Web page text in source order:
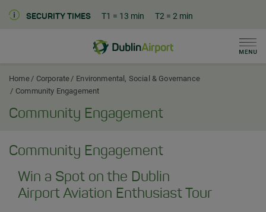
SECURITY TIMES T1 = 13 min T2 = 2 min
Dublin Airport Corporate Home
Home Corporate
Environmental, Social & Governance
Community Engagement
Community Engagement
Community Engagement
Win a Spot on the Dublin
Airport Aviation Enthusiast Tour